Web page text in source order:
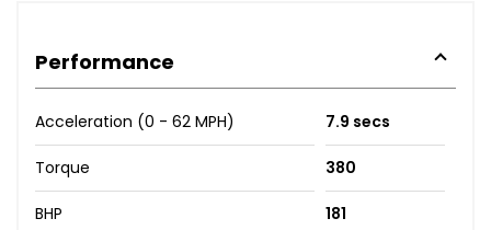
Performance
Acceleration (0 - 62 MPH) 7.9 secs
Torque 380
BHP 181